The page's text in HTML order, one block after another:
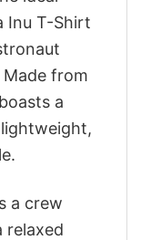
Inu T-Shirt
from
a
a crew
relaxed